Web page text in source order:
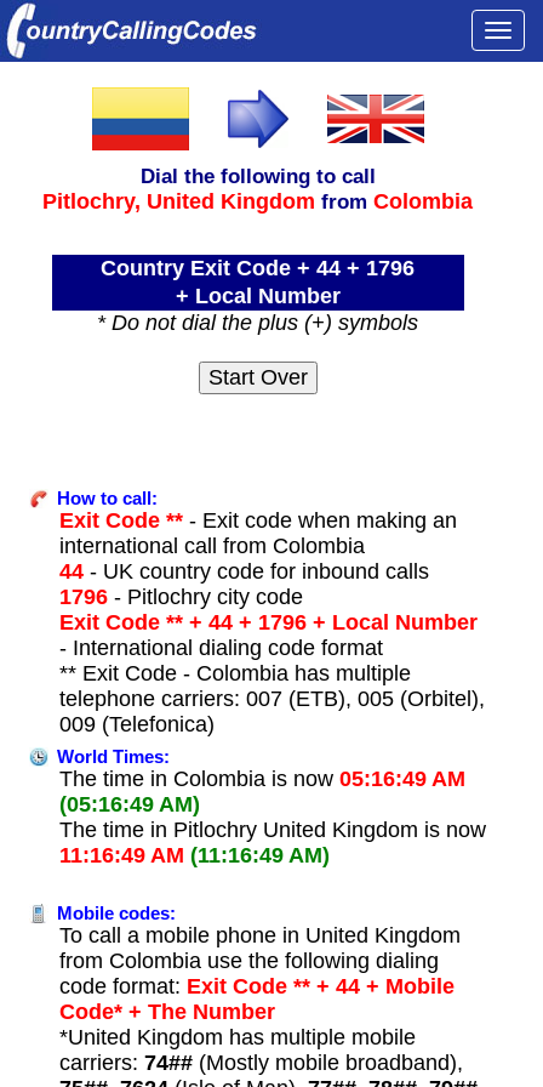
Dial the following to call
Pitlochry, United Kingdom fromColombia
Country Exit Code + 44 + 1796
+ Local Number
* Do not dial the plus (+) symbols
How to call:
Exit Code **- Exit code when making an
international call from Colombia
44- UK country code for inbound calls
1796- Pitlochry city code
Exit Code ** + 44 + 1796 + Local Number
- International dialing code format
** Exit Code - Colombia has multiple
telephone carriers: 007 (ETB), 005 (Orbitel),
009 (Telefonica)
World Times:
The time in Colombia is now 05:16:49 AM
(05:16:49 AM)
The time in Pitlochry United Kingdom is now
11:16:49 AM (11:16:49 AM)
Mobile codes:
To call a mobile phone in United Kingdom
from Colombia use the following dialing
code format: Exit Code ** + 44 + Mobile
Code* + The Number
*United Kingdom has multiple mobile
carriers: 74##(Mostly mobile broadband),